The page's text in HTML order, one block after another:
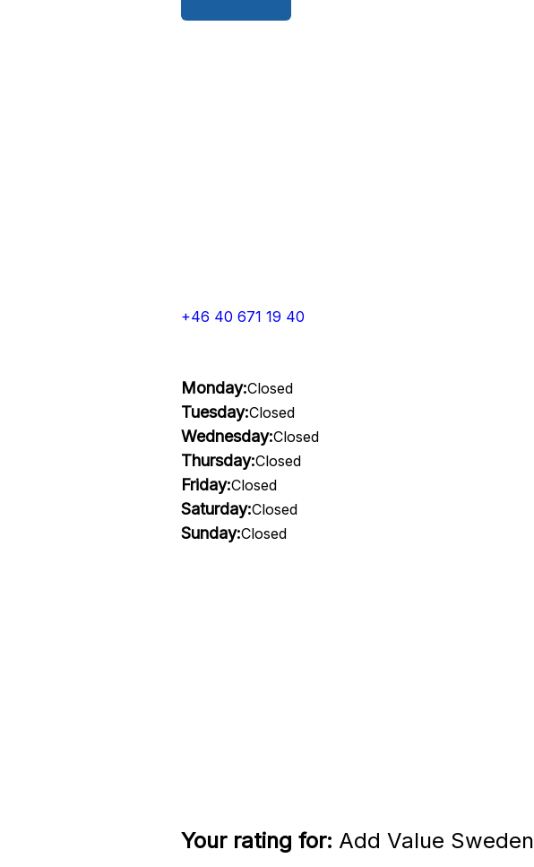
+46 40 671 19 40
Monday:Closed
Tuesday:Closed
Wednesday:Closed
Thursday:Closed
Friday:Closed
Saturday:Closed
Sunday:Closed
Your rating for: Add Value